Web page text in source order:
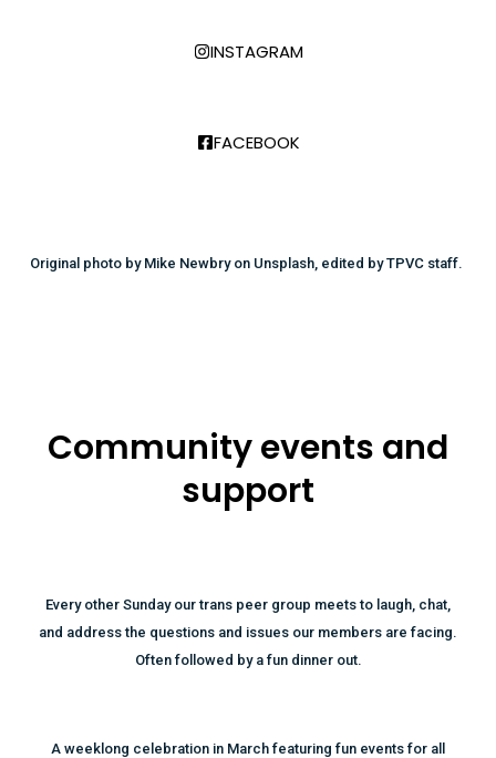
INSTAGRAM
FACEBOOK
Original photo by Mike Newbry on Unsplash, edited by TPVC staff. ​
Community events and
support
Every other Sunday our trans peer group meets to laugh, chat,
and address the questions and issues our members are facing.
Often followed by a fun dinner out.
A weeklong celebration in March featuring fun events for all